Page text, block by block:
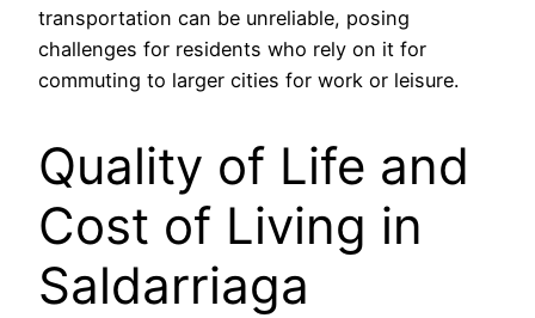
transportation can be unreliable, posing
challenges for residents who rely on it for
commuting to larger cities for work or leisure.
Quality of Life and
Cost of Living in
Saldarriaga